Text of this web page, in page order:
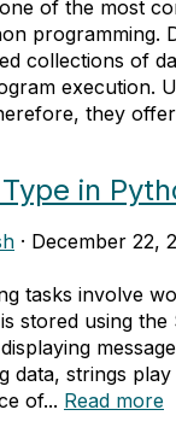
of the most
programming.
collections of
execution.
they
in
· December 22,
tasks involve
stored using the
data, strings
of... Read more